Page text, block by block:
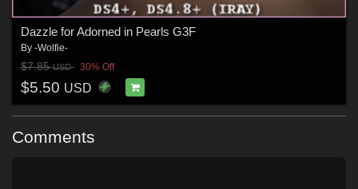
Dazzle for Adorned in Pearls G3F
By -Wolfie-
$7.85USD 30% Off
$5.50 USD
Comments